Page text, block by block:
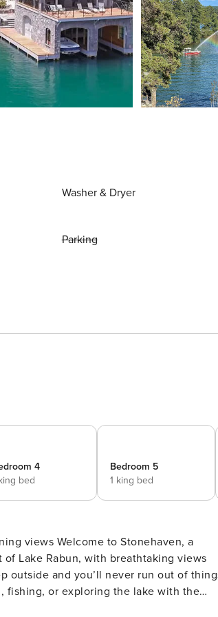
Washer & Dryer
Parking
4
bed
Bedroom 5
1 king bed
a
Lake Rabun, with breathtaking views
fishing, or exploring the lake with the